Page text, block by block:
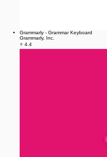
Grammarly - Grammar Keyboard
Grammarly, Inc.
⭐ 4.4